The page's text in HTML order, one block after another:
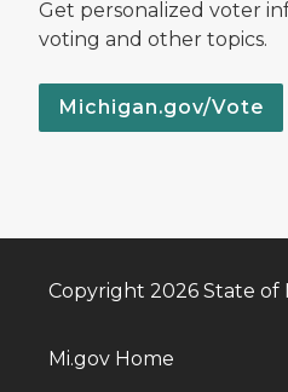
Get personalized voter
voting and other topics.
Michigan.gov/Vote
Copyright 2026 State of
Mi.gov Home